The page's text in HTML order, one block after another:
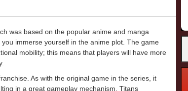
was based on the popular anime and manga
immerse yourself in the anime plot. The game
mobility; this means that players will have more
As with the original game in the series, it
in a great gameplay mechanism. Titans